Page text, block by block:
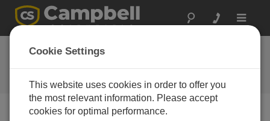
Toggle
Ask a Question
Campbell Scientific Question
Forms
Cookie Settings
This website uses cookies in order to offer you
the most relevant information. Please accept
cookies for optimal performance.